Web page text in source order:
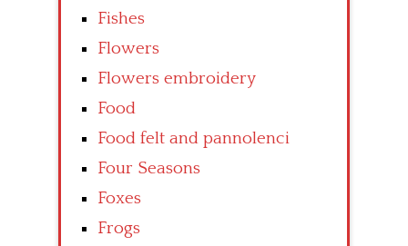
Fishes
Flowers
Flowers embroidery
Food
Food felt and pannolenci
Four Seasons
Foxes
Frogs